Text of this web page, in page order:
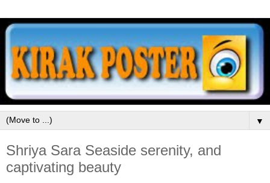
▼
Shriya Sara Seaside serenity, and
captivating beauty